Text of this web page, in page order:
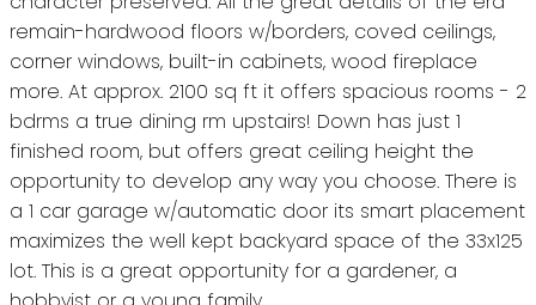
remain-hardwood floors w/borders, coved ceilings,
corner windows, built-in cabinets, wood fireplace
more. At approx. 2100 sq ft it offers spacious rooms - 2
bdrms a true dining rm upstairs! Down has just 1
finished room, but offers great ceiling height the
opportunity to develop any way you choose. There is
a 1 car garage w/automatic door its smart placement
maximizes the well kept backyard space of the 33x125
lot. This is a great opportunity for a gardener, a